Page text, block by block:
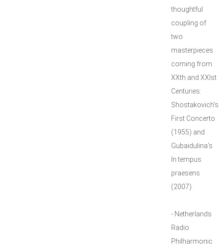
thoughtful
coupling of
two
masterpieces
coming from
XXth and XXIst
Centuries:
Shostakovich’s
First Concerto
(1955) and
Gubaidulina’s
In tempus
praesens
(2007).
- Netherlands
Radio
Philharmonic